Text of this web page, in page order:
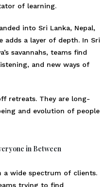
of learning.
into Sri Lanka, Nepal,
adds a layer of depth. In Sri
savannahs, teams find
and new ways of
retreats. They are long-
and evolution of people
in Between
a wide spectrum of clients.
trying to find